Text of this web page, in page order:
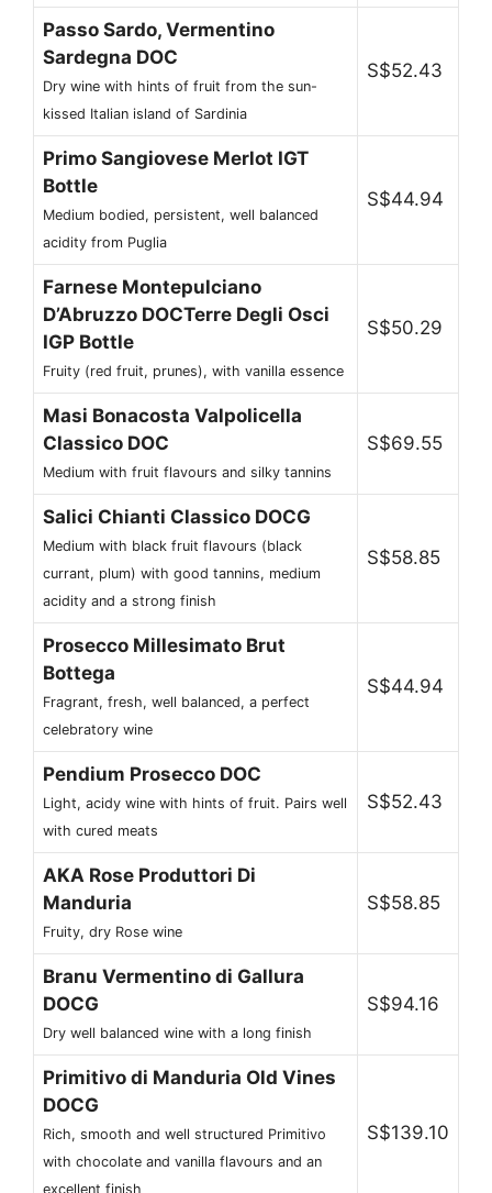
Passo Sardo, Vermentino
Sardegna DOC
Dry wine with hints of fruit from the sun-
kissed Italian island of Sardinia
S$52.43
Primo Sangiovese Merlot IGT
Bottle
Medium bodied, persistent, well balanced
acidity from Puglia
S$44.94
Farnese Montepulciano
D’Abruzzo DOCTerre Degli Osci
IGP Bottle
Fruity (red fruit, prunes), with vanilla essence
S$50.29
Masi Bonacosta Valpolicella
Classico DOC
Medium with fruit flavours and silky tannins
S$69.55
Salici Chianti Classico DOCG
Medium with black fruit flavours (black
currant, plum) with good tannins, medium
acidity and a strong finish
S$58.85
Prosecco Millesimato Brut
Bottega
Fragrant, fresh, well balanced, a perfect
celebratory wine
S$44.94
Pendium Prosecco DOC
Light, acidy wine with hints of fruit. Pairs well
with cured meats
S$52.43
AKA Rose Produttori Di
Manduria
Fruity, dry Rose wine
S$58.85
Branu Vermentino di Gallura
DOCG
Dry well balanced wine with a long finish
S$94.16
Primitivo di Manduria Old Vines
DOCG
Rich, smooth and well structured Primitivo
with chocolate and vanilla flavours and an
excellent finish
S$139.10